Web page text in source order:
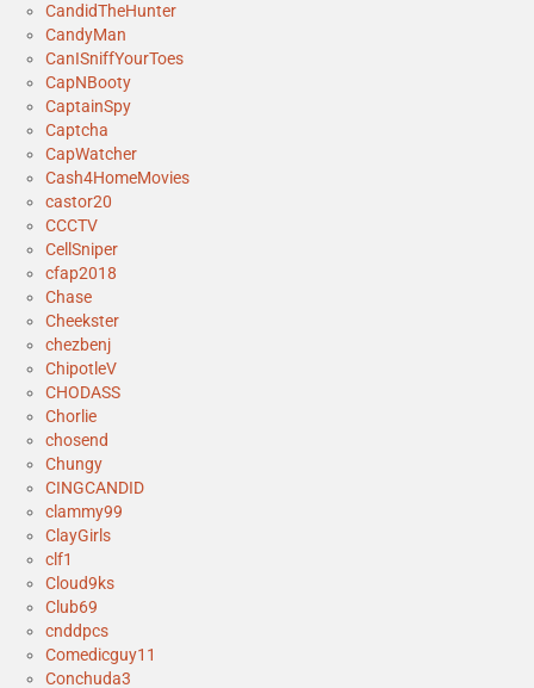
CandidTheHunter
CandyMan
CanISniffYourToes
CapNBooty
CaptainSpy
Captcha
CapWatcher
Cash4HomeMovies
castor20
CCCTV
CellSniper
cfap2018
Chase
Cheekster
chezbenj
ChipotleV
CHODASS
Chorlie
chosend
Chungy
CINGCANDID
clammy99
ClayGirls
clf1
Cloud9ks
Club69
cnddpcs
Comedicguy11
Conchuda3